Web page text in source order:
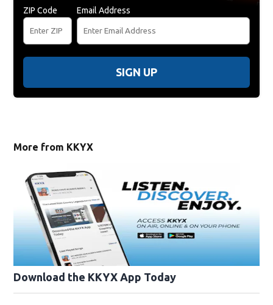
ZIP Code Email Address
SIGN UP
More from KKYX
Download the KKYX App Today